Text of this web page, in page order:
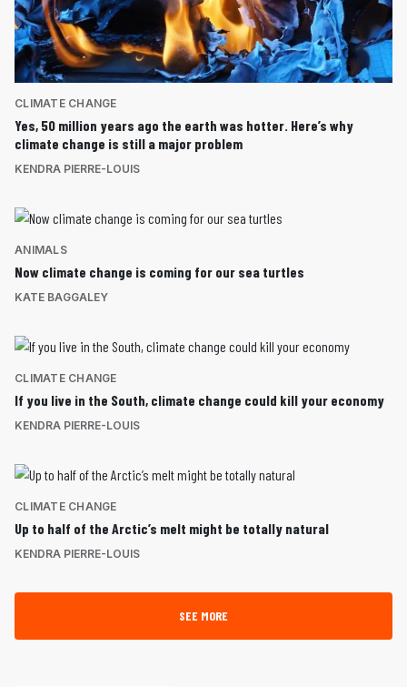
CLIMATE CHANGE
Yes, 50 million years ago the earth was hotter. Here’s why
climate change is still a major problem
KENDRA PIERRE-LOUIS
ANIMALS
Now climate change is coming for our sea turtles
KATE BAGGALEY
CLIMATE CHANGE
If you live in the South, climate change could kill your economy
KENDRA PIERRE-LOUIS
CLIMATE CHANGE
Up to half of the Arctic’s melt might be totally natural
KENDRA PIERRE-LOUIS
SEE MORE